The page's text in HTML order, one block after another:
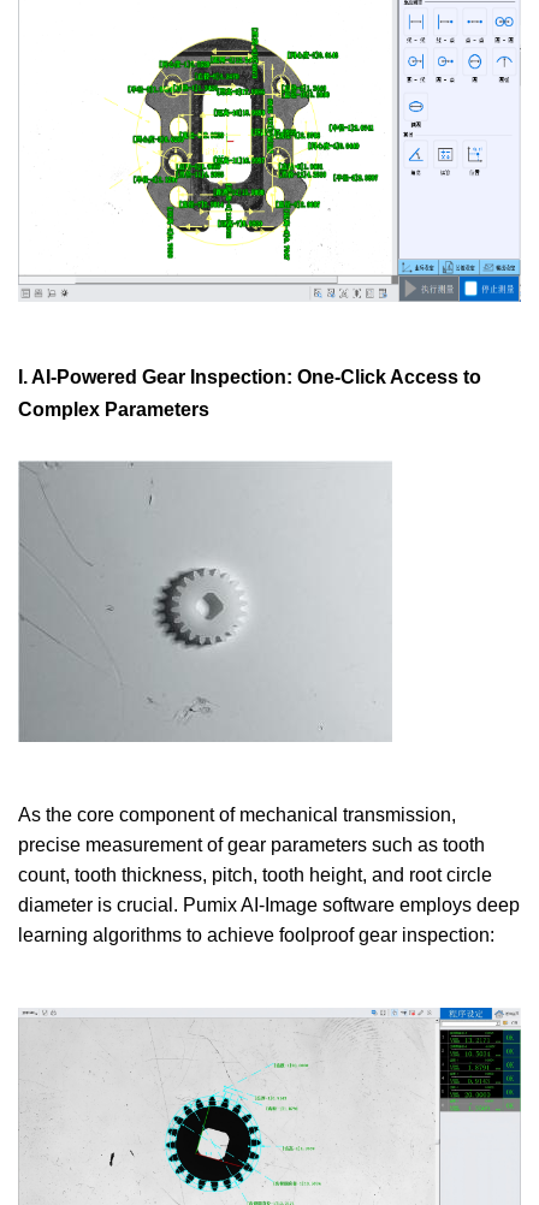
I. AI-Powered Gear Inspection: One-Click Access to
Complex Parameters
As the core component of mechanical transmission,
precise measurement of gear parameters such as tooth
count, tooth thickness, pitch, tooth height, and root circle
diameter is crucial. Pumix AI-Image software employs deep
learning algorithms to achieve foolproof gear inspection: